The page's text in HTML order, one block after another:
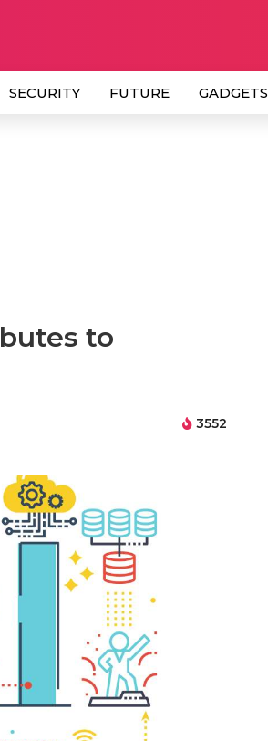
SECURITY FUTURE GADGETS
to
3552